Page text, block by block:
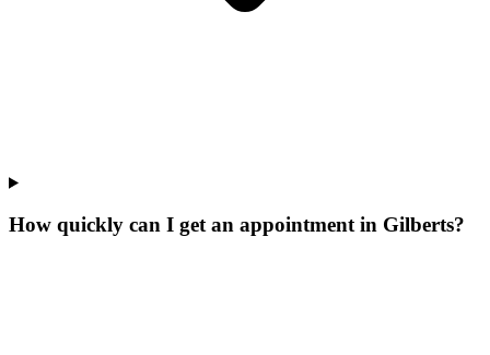
How quickly can I get an appointment in Gilberts?